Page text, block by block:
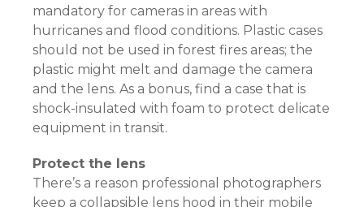
mandatory for cameras in areas with
hurricanes and flood conditions. Plastic cases
should not be used in forest fires areas; the
plastic might melt and damage the camera
and the lens. As a bonus, find a case that is
shock-insulated with foam to protect delicate
equipment in transit.
Protect the lens
There’s a reason professional photographers
keep a collapsible lens hood in their mobile